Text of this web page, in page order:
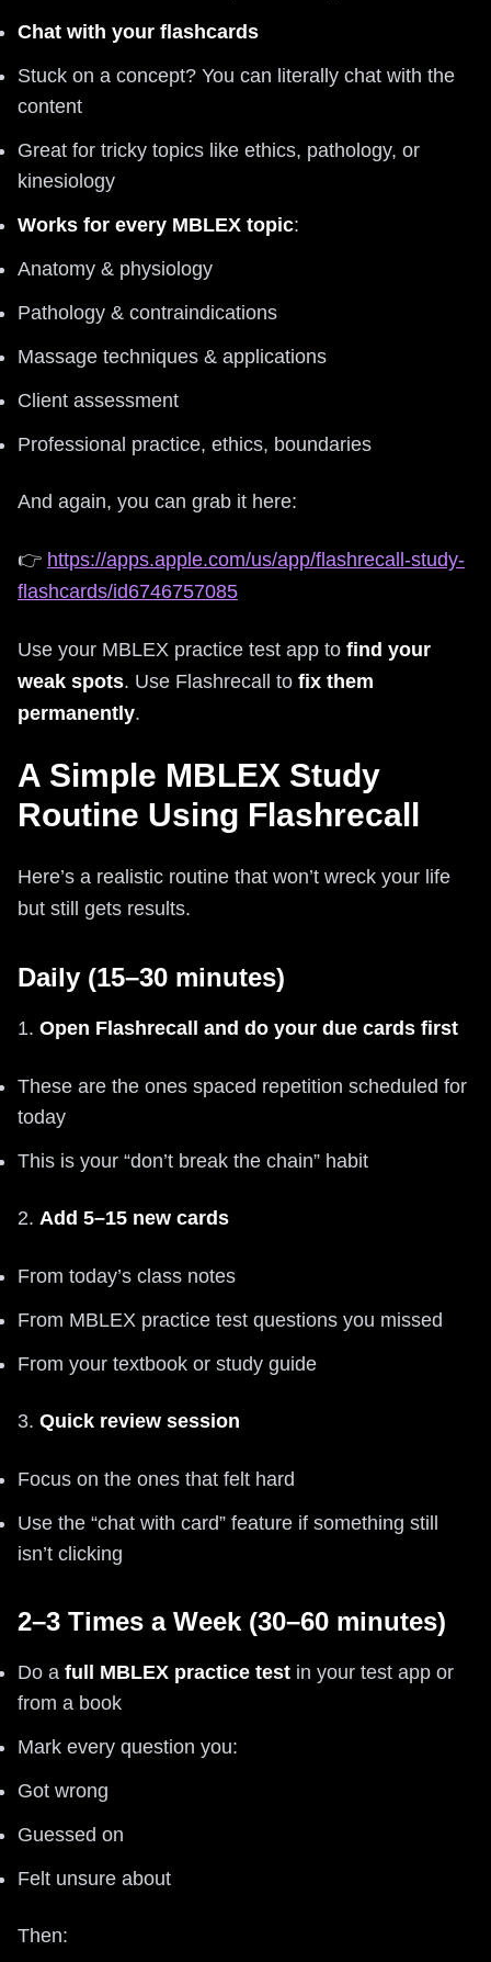
Chat with your flashcards
Stuck on a concept? You can literally chat with the
content
Great for tricky topics like ethics, pathology, or
kinesiology
Works for every MBLEX topic:
Anatomy & physiology
Pathology & contraindications
Massage techniques & applications
Client assessment
Professional practice, ethics, boundaries
And again, you can grab it here:
👉 https://apps.apple.com/us/app/flashrecall-study-
flashcards/id6746757085
Use your MBLEX practice test app to find your
weak spots. Use Flashrecall to fix them
permanently.
A Simple MBLEX Study
Routine Using Flashrecall
Here’s a realistic routine that won’t wreck your life
but still gets results.
Daily (15–30 minutes)
1. Open Flashrecall and do your due cards first
These are the ones spaced repetition scheduled for
today
This is your “don’t break the chain” habit
2. Add 5–15 new cards
From today’s class notes
From MBLEX practice test questions you missed
From your textbook or study guide
3. Quick review session
Focus on the ones that felt hard
Use the “chat with card” feature if something still
isn’t clicking
2–3 Times a Week (30–60 minutes)
Do a full MBLEX practice test in your test app or
from a book
Mark every question you:
Got wrong
Guessed on
Felt unsure about
Then: